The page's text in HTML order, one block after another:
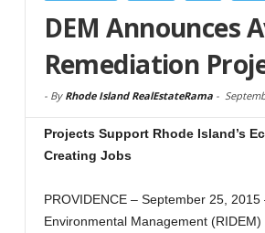
DEM Announces
Remediation
- By Rhode Island RealEstateRama-
Projects Support Rhode Island’s
Creating Jobs
PROVIDENCE – September 25,
Environmental Management